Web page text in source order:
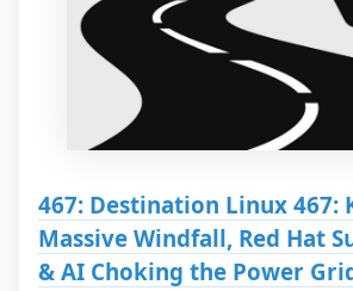
467: Destination Linux 467:
Massive Windfall, Red Hat
& AI Choking the Power